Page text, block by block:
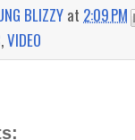
BLIZZY at 2:09 PM
,VIDEO